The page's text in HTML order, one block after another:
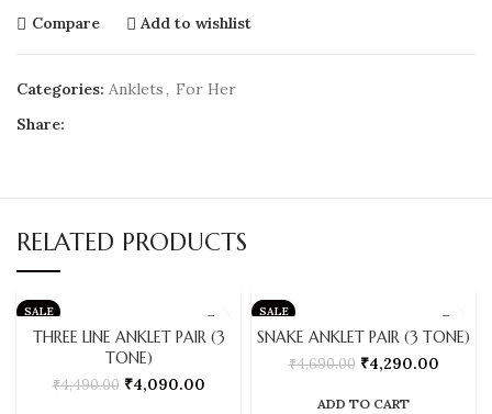
Compare Add to wishlist
Categories: Anklets , For Her
Share:
RELATED PRODUCTS
SALE
THREE LINE ANKLET PAIR (3
TONE)
₹4,490.00 ₹4,090.00
SALE
SNAKE ANKLET PAIR (3 TONE)
₹4,690.00 ₹4,290.00
ADD TO CART